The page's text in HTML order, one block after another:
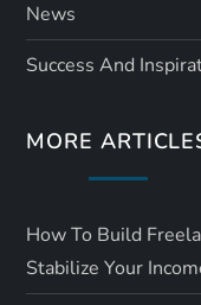
News
Success And
MORE
How To Build
Stabilize Your